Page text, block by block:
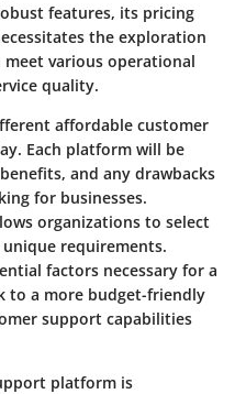
features, its pricing
the exploration
various operational
quality.
affordable customer
Each platform will be
and any drawbacks
for businesses.
organizations to select
requirements.
factors necessary for a
to a more budget-friendly
support capabilities
platform is